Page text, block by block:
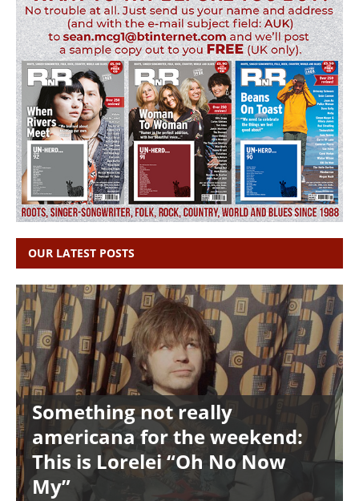
OUR LATEST POSTS
Something not really
americana for the weekend:
This is Lorelei “Oh No Now
My”